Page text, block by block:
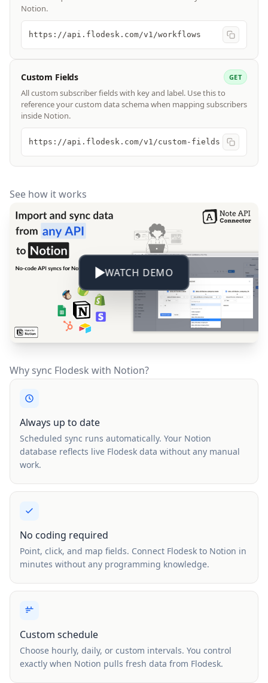
Notion.
https://api.flodesk.com/v1/workflows
Custom Fields GET
All custom subscriber fields with key and label. Use this to
reference your custom data schema when mapping subscribers
inside Notion.
https://api.flodesk.com/v1/custom-fields
See how it works
WATCH DEMO
Why sync Flodesk with Notion?
Always up to date
Scheduled sync runs automatically. Your Notion
database reflects live Flodesk data without any manual
work.
No coding required
Point, click, and map fields. Connect Flodesk to Notion in
minutes without any programming knowledge.
Custom schedule
Choose hourly, daily, or custom intervals. You control
exactly when Notion pulls fresh data from Flodesk.